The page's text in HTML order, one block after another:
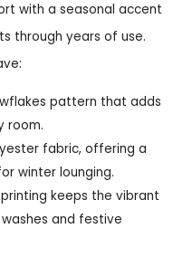
with a seasonal accent
through years of use.
pattern that adds
room.
fabric, offering a
winter lounging.
keeps the vibrant
and festive